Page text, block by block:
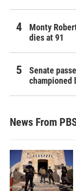
Monty
dies at 91
Senate
championed
News From